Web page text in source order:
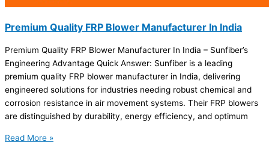
Premium Quality FRP Blower Manufacturer In India
Premium Quality FRP Blower Manufacturer In India – Sunfiber’s
Engineering Advantage Quick Answer: Sunfiber is a leading
premium quality FRP blower manufacturer in India, delivering
engineered solutions for industries needing robust chemical and
corrosion resistance in air movement systems. Their FRP blowers
are distinguished by durability, energy efficiency, and optimum
Read More »